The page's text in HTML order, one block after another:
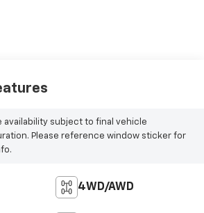
availability subject to final vehicle
Please reference window sticker for
4WD/AWD